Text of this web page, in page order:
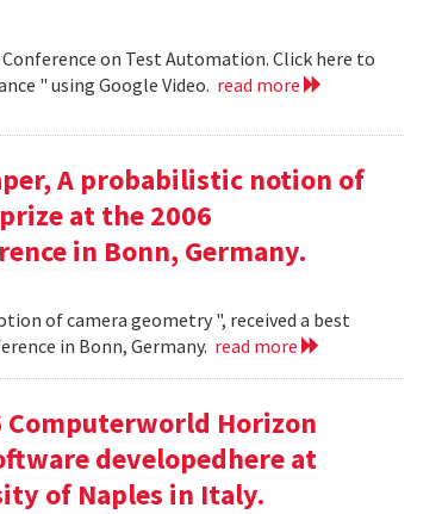
on Test Automation. Click here to
" using Google Video. read more
A probabilistic notion of
at the 2006
in Bonn, Germany.
of camera geometry ", received a best
in Bonn, Germany. read more
Computerworld Horizon
developedhere at
of Naples in Italy.